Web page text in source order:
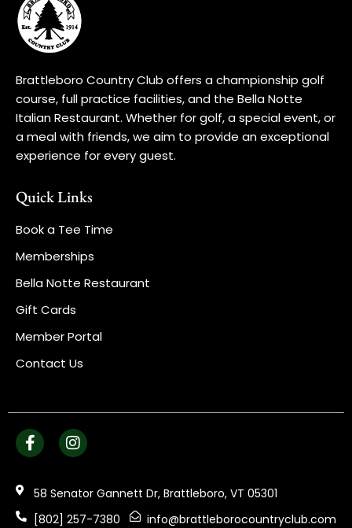
Brattleboro Country Club offers a championship golf
course, full practice facilities, and the Bella Notte
Italian Restaurant. Whether for golf, a special event, or
a meal with friends, we aim to provide an exceptional
experience for every guest.
Quick Links
Book a Tee Time
Memberships
Bella Notte Restaurant
Gift Cards
Member Portal
Contact Us
58 Senator Gannett Dr, Brattleboro, VT 05301
[802] 257-7380
info@brattleborocountryclub.com